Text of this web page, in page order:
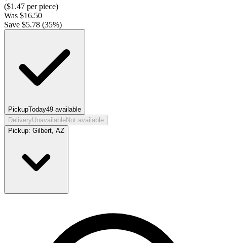
($1.47 per piece)
Was $16.50
Save $5.78 (35%)
PickupToday49 available
DeliveryUnavailableNot available
Pickup: Gilbert, AZ